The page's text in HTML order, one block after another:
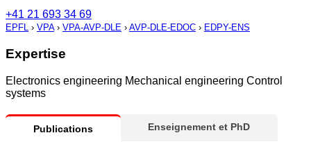
+41 21 693 34 69
EPFL › VPA› VPA-AVP-DLE › AVP-DLE-EDOC › EDPY-ENS
Expertise
Electronics engineering Mechanical engineering Control
systems
Publications Enseignement et PhD